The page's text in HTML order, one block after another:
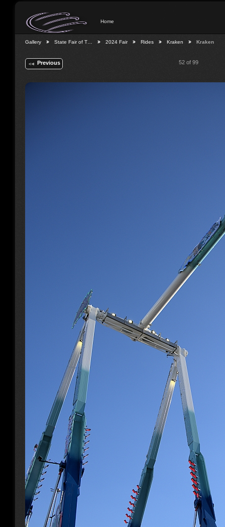
Home
Gallery State Fair of T… 2024 Fair Rides Kraken Kraken
Previous 52 of 99